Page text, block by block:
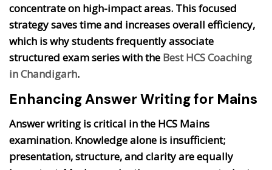
concentrate on high-impact areas. This focused
strategy saves time and increases overall efficiency,
which is why students frequently associate
structured exam series with the Best HCS Coaching
in Chandigarh.
Enhancing Answer Writing for Mains
Answer writing is critical in the HCS Mains
examination. Knowledge alone is insufficient;
presentation, structure, and clarity are equally